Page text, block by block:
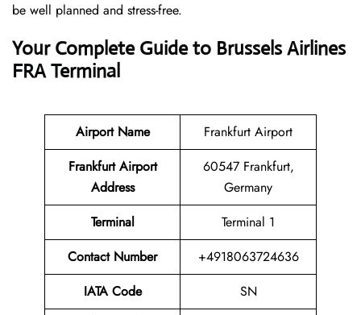
be well planned and stress-free.
Your Complete Guide to Brussels Airlines
FRA Terminal
Airport Name
Frankfurt Airport
Frankfurt Airport
Address
60547 Frankfurt,
Germany
Terminal
Terminal 1
Contact Number
+4918063724636
IATA Code
SN